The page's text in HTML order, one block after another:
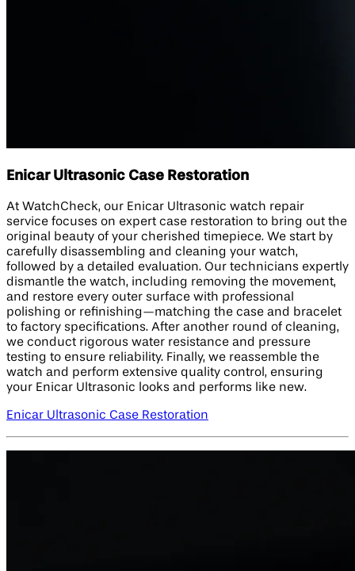
Enicar Ultrasonic Case Restoration
At WatchCheck, our Enicar Ultrasonic watch repair
service focuses on expert case restoration to bring out the
original beauty of your cherished timepiece. We start by
carefully disassembling and cleaning your watch,
followed by a detailed evaluation. Our technicians expertly
dismantle the watch, including removing the movement,
and restore every outer surface with professional
polishing or refinishing—matching the case and bracelet
to factory specifications. After another round of cleaning,
we conduct rigorous water resistance and pressure
testing to ensure reliability. Finally, we reassemble the
watch and perform extensive quality control, ensuring
your Enicar Ultrasonic looks and performs like new.
Enicar Ultrasonic Case Restoration